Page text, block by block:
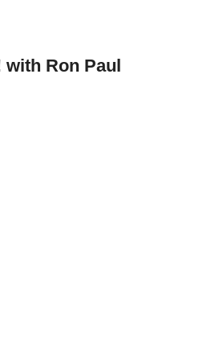
with Ron Paul